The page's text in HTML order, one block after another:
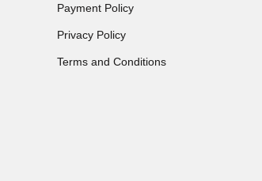
Payment Policy
Privacy Policy
Terms and Conditions